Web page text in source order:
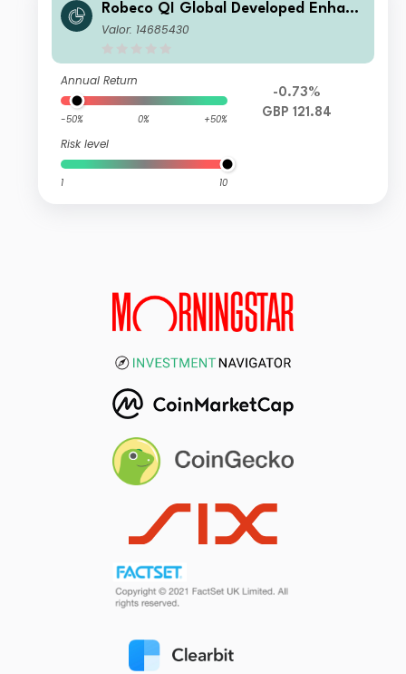
Robeco QI Global Developed Enhanc
ed Index Equities I GBP
Valor: 14685430
Annual Return
-50% 0% +50%
Risk level
1 10
-0.73%
GBP 121.84